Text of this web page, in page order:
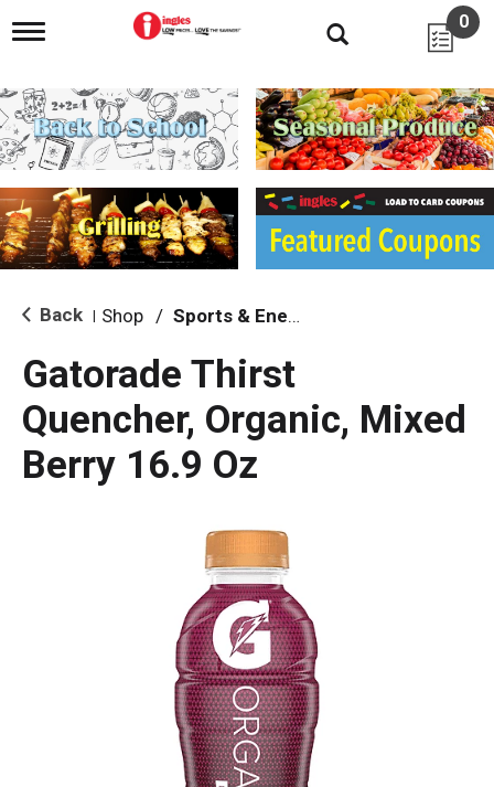
T
g
l
e
n
i
g
a
i
o
0
Back Shop / Sports & Energy
Gatorade Thirst
Quencher, Organic, Mixed
Berry 16.9 Oz